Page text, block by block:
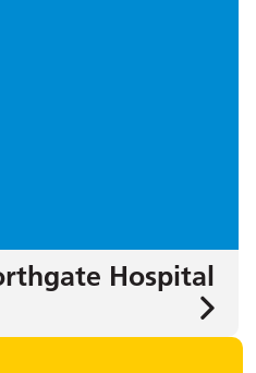
Hospital